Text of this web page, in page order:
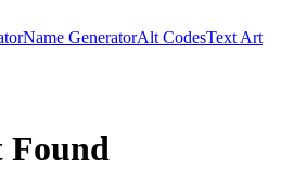
Name GeneratorAlt CodesText Art
Found